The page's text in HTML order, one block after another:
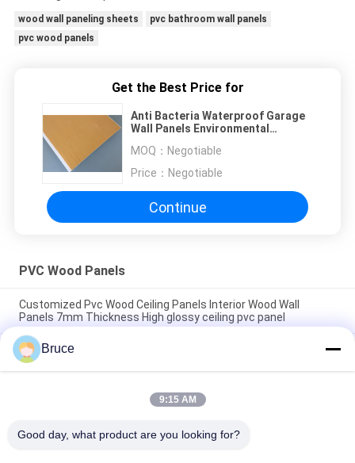
wood wall paneling sheets
pvc bathroom wall panels
pvc wood panels
Get the Best Price for
Anti Bacteria Waterproof Garage
Wall Panels Environmental
MOQ： Negotiable
Price： Negotiable
Continue
PVC Wood Panels
Customized Pvc Wood Ceiling Panels Interior Wood Wall
Panels 7mm Thickness High glossy ceiling pvc panel
200 × 5.95M Interior Artistic Pvc Wood Cladding Panels For
Restaurant 7mm Thickness 8 inches pvc ceiling panel popular
wooden color
7.5mm Thickness Corrosion Resistant PVC Wood Panels for
Bruce
9:15 AM
Good day, what product are you looking for?